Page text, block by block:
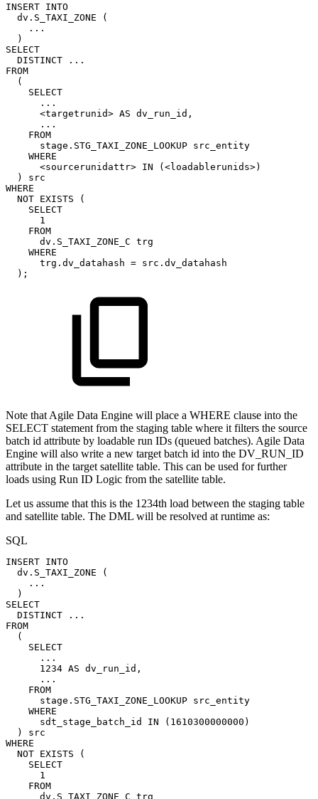
INSERT INTO
dv . S_TAXI_ZONE
(
. . .
)
SELECT
DISTINCT
. . .
FROM
(
SELECT
. . .
<targetrunid> AS dv_run_id ,
. . .
FROM
stage . STG_TAXI_ZONE_LOOKUP src_entity
WHERE
<sourcerunidattr> IN (<loadablerunids>)
)
src
WHERE
NOT EXISTS
(
SELECT
1
FROM
dv . S_TAXI_ZONE_C trg
WHERE
trg . dv_datahash = src . dv_datahash
) ;
Note that Agile Data Engine will place a WHERE clause into the
SELECT statement from the staging table where it filters the source
batch id attribute by loadable run IDs (queued batches). Agile Data
Engine will also write a new target batch id into the DV_RUN_ID
attribute in the target satellite table. This can be used for further
loads using Run ID Logic from the satellite table.
Let us assume that this is the 1234th load between the staging table
and satellite table. The DML will be resolved at runtime as:
SQL
INSERT INTO
dv . S_TAXI_ZONE
(
. . .
)
SELECT
DISTINCT
. . .
FROM
(
SELECT
. . .
1234 AS dv_run_id ,
. . .
FROM
stage . STG_TAXI_ZONE_LOOKUP src_entity
WHERE
sdt_stage_batch_id
IN ( 1610300000000 )
)
src
WHERE
NOT EXISTS
(
SELECT
1
FROM
dv . S_TAXI_ZONE_C trg